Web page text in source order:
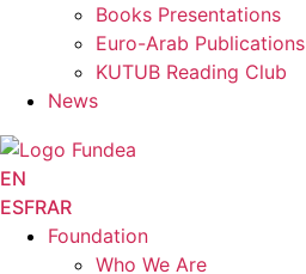
Books Presentations
Euro-Arab Publications
KUTUB Reading Club
News
EN
ESFRAR
Foundation
Who We Are